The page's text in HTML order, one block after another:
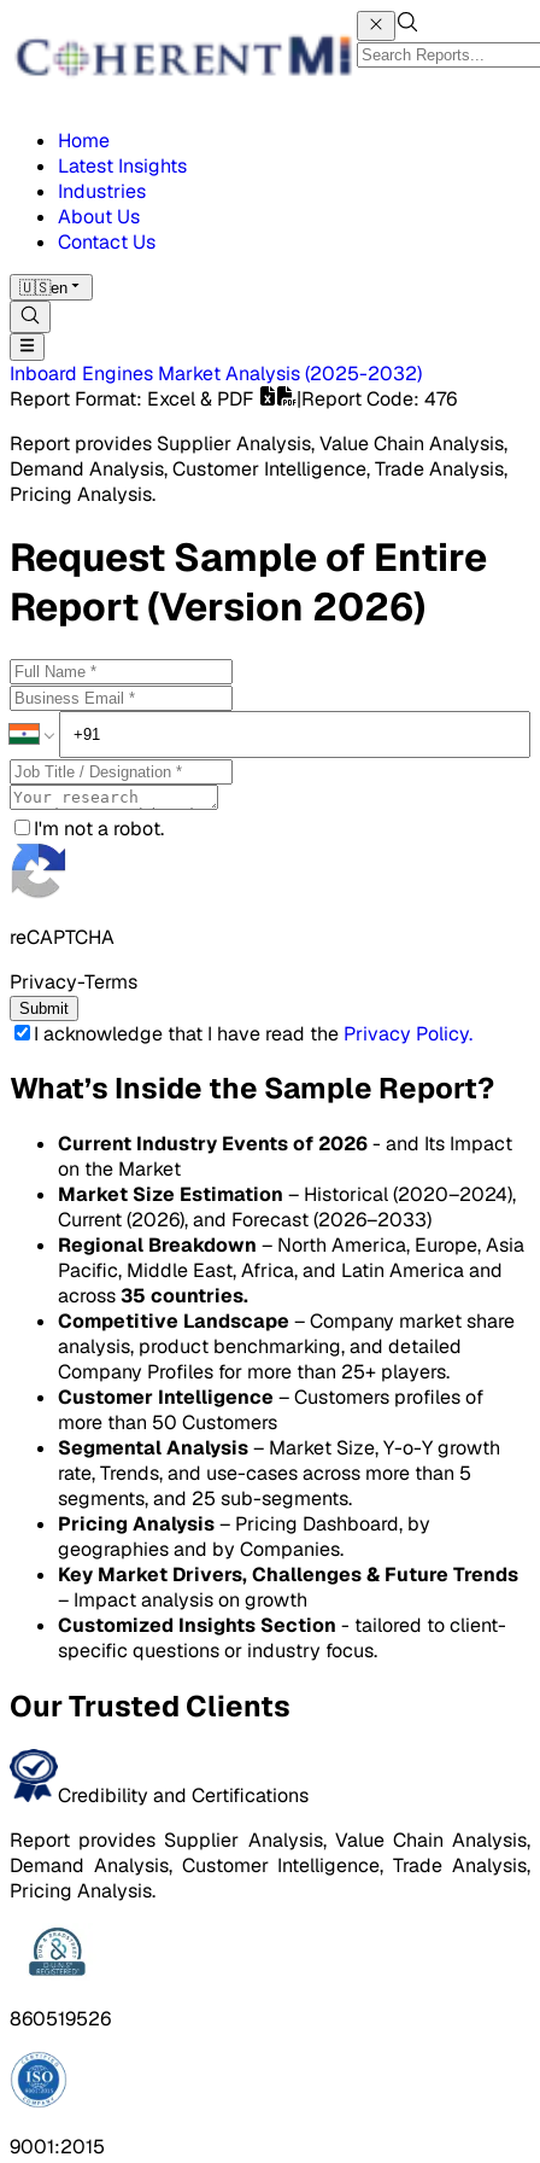
Home
Latest Insights
Industries
About Us
Contact Us
🇺🇸en
Inboard Engines MarketAnalysis(2025-2032)
Report Format: Excel & PDF |Report Code: 476
Report provides Supplier Analysis, Value Chain Analysis,
Demand Analysis, Customer Intelligence, Trade Analysis,
Pricing Analysis.
RequestSampleof Entire
Report (Version 2026)
I'm not a robot.
reCAPTCHA
Privacy-Terms
Submit
I acknowledge that I have read the Privacy Policy.
What’s Inside the Sample Report?
Current Industry Events of 2026- and Its Impact
on the Market
Market Size Estimation – Historical (2020–2024),
Current (2026), and Forecast (2026–2033)
Regional Breakdown – North America, Europe, Asia
Pacific, Middle East, Africa, and Latin America and
across35 countries.
Competitive Landscape – Company market share
analysis, product benchmarking, and detailed
Company Profiles for more than 25+ players.
Customer Intelligence – Customers profiles of
more than 50 Customers
Segmental Analysis– Market Size, Y-o-Y growth
rate, Trends, and use-cases across more than 5
segments, and 25 sub-segments.
Pricing Analysis– Pricing Dashboard, by
geographies and by Companies.
Key Market Drivers, Challenges & Future Trends
– Impact analysis on growth
Customized Insights Section - tailored to client-
specific questions or industry focus.
Our Trusted Clients
Credibility and Certifications
Report provides Supplier Analysis, Value Chain Analysis,
Demand Analysis, Customer Intelligence, Trade Analysis,
Pricing Analysis.
860519526
9001:2015